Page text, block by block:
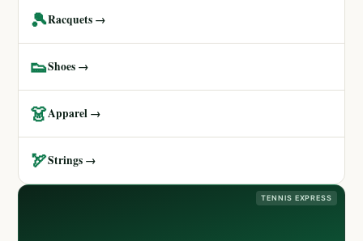
🎾Racquets →
👟Shoes →
👗Apparel →
🏹Strings →
TENNIS EXPRESS